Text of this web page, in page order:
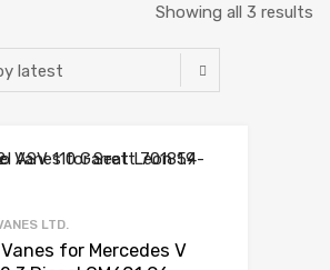
Showing all 3 results
LTD.
for Mercedes V